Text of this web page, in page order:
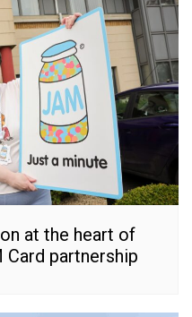
at the heart of
partnership